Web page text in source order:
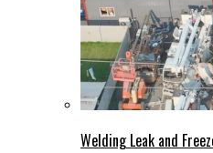
Welding Leak and